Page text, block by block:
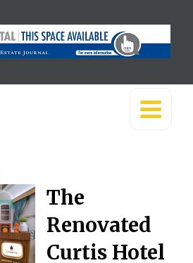
The
Renovated
Curtis Hotel